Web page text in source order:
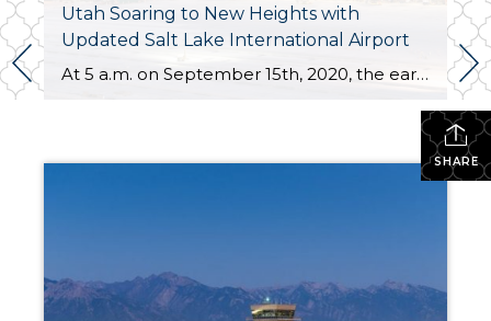
Utah Soaring to New Heights with
Updated Salt Lake International Airport
At 5 a.m. on September 15th, 2020, the early morning silence was broken by the sound of cheers and jet engines. This was the day of the grand opening of the brand new, $4.1 billion Salt Lake City International Airport. This marks a new chapter of travel for those coming and going to the Salt […]
SHARE